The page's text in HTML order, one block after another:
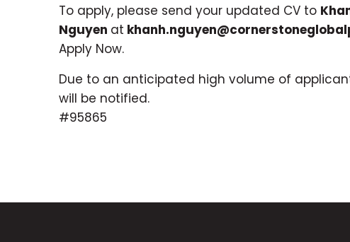
To apply, please send your updated CV to
Nguyen at
Apply Now.
Due to an anticipated high volume of
will be notified.
#95865